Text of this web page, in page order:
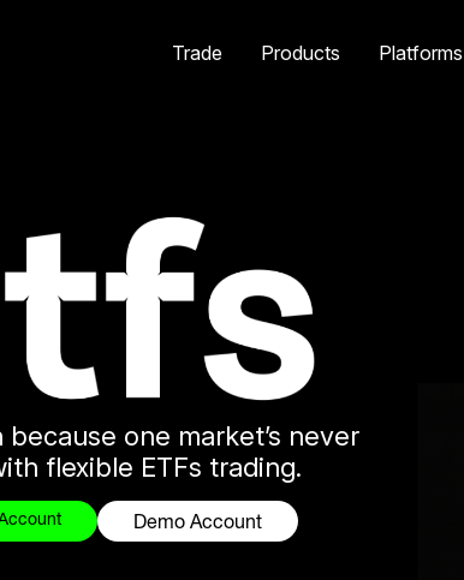
Trade Products Platforms
one market’s never
flexible ETFs trading.
Demo Account